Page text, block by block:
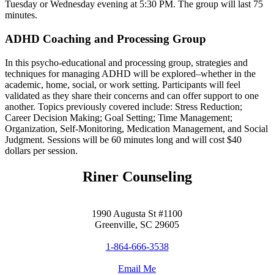
Tuesday or Wednesday evening at 5:30 PM. The group will last 75
minutes.
ADHD Coaching and Processing Group
In this psycho-educational and processing group, strategies and
techniques for managing ADHD will be explored–whether in the
academic, home, social, or work setting. Participants will feel
validated as they share their concerns and can offer support to one
another. Topics previously covered include: Stress Reduction;
Career Decision Making; Goal Setting; Time Management;
Organization, Self-Monitoring, Medication Management, and Social
Judgment. Sessions will be 60 minutes long and will cost $40
dollars per session.
Riner Counseling
1990 Augusta St #1100
Greenville, SC 29605
1-864-666-3538
Email Me